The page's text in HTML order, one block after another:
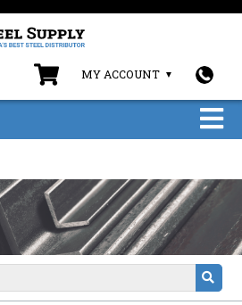
MY ACCOUNT